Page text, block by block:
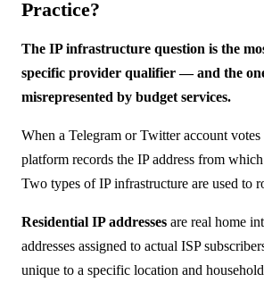
Practice?
The IP infrastructure question is the
specific provider qualifier — and the
misrepresented by budget services.
When a Telegram or Twitter account votes
platform records the IP address from
Two types of IP infrastructure are used to
Residential IP addresses are real home
addresses assigned to actual ISP
unique to a specific location and